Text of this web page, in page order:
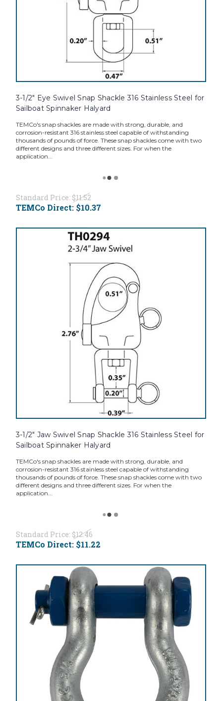
3-1/2" Eye Swivel Snap Shackle 316 Stainless Steel for
Sailboat Spinnaker Halyard
TEMCo's snap shackles are made with strong, durable, and
corrosion-resistant 316 stainless steel capable of withstanding
thousands of pounds of force. These snap shackles come with two
different designs and three different sizes. For when the
application...
Standard Price: $11.52
TEMCo Direct: $10.37
3-1/2" Jaw Swivel Snap Shackle 316 Stainless Steel for
Sailboat Spinnaker Halyard
TEMCo's snap shackles are made with strong, durable, and
corrosion-resistant 316 stainless steel capable of withstanding
thousands of pounds of force. These snap shackles come with two
different designs and three different sizes. For when the
application...
Standard Price: $12.46
TEMCo Direct: $11.22